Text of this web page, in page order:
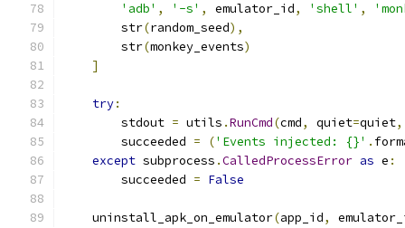
'adb' , '-s' , emulator_id, 'shell' ,
        str
(random_seed),
        str
(monkey_events)
]
try:
        stdout
= utils .RunCmd(cmd, quiet=quiet,
        succeeded
= ('Events injected: {}' .
except subprocess .CalledProcessError as e :
        succeeded
= False
    uninstall_apk_on_emulator
(app_id,